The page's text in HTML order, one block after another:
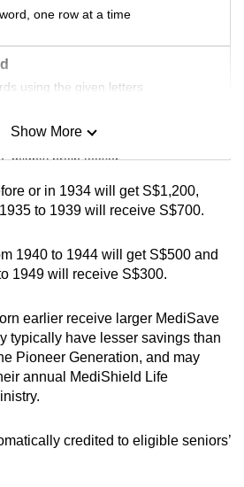
one row at a time
using the given letters
mighty brain teaser
Show More
Show Less
or in 1934 will get S$1,200,
to 1939 will receive S$700.
1940 to 1944 will get S$500 and
1949 will receive S$300.
earlier receive larger MediSave
typically have lesser savings than
Pioneer Generation, and may
annual MediShield Life
credited to eligible seniors’